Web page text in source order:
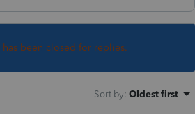
been closed for replies.
Sort by: Oldest first